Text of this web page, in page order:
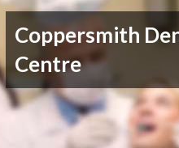
Coppersmith
Centre